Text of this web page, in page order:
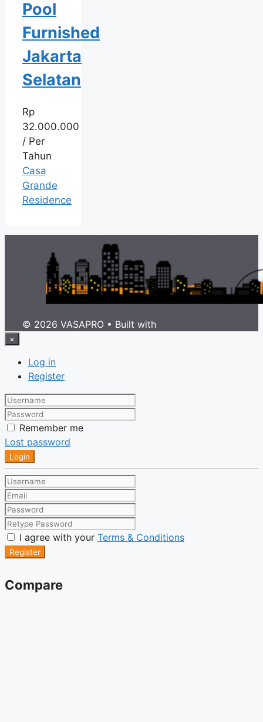
Pool
Furnished
Jakarta
Selatan
Rp
32.000.000
/ Per
Tahun
Casa
Grande
Residence
© 2026 VASAPRO • Built with
×
Log in
Register
Remember me
Lost password
Login
I agree with your Terms & Conditions
Register
Compare